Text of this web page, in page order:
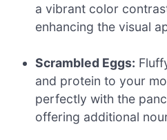
a vibrant color
enhancing the visual
Scrambled Eggs:
and protein to your
perfectly with the
offering additional